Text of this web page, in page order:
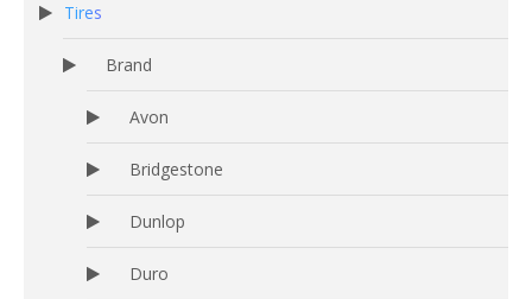
Tires
Brand
Avon
Bridgestone
Dunlop
Duro